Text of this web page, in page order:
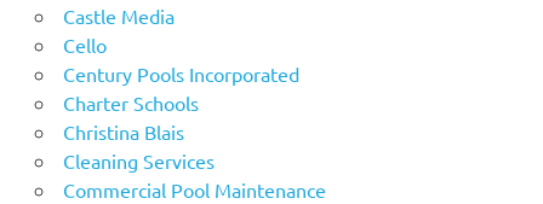
Castle Media
Cello
Century Pools Incorporated
Charter Schools
Christina Blais
Cleaning Services
Commercial Pool Maintenance